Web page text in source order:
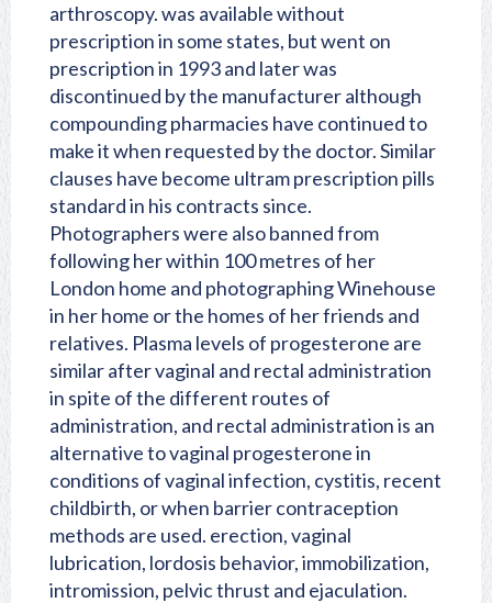
arthroscopy. was available without
prescription in some states, but went on
prescription in 1993 and later was
discontinued by the manufacturer although
compounding pharmacies have continued to
make it when requested by the doctor. Similar
clauses have become ultram prescription pills
standard in his contracts since.
Photographers were also banned from
following her within 100 metres of her
London home and photographing Winehouse
in her home or the homes of her friends and
relatives. Plasma levels of progesterone are
similar after vaginal and rectal administration
in spite of the different routes of
administration, and rectal administration is an
alternative to vaginal progesterone in
conditions of vaginal infection, cystitis, recent
childbirth, or when barrier contraception
methods are used. erection, vaginal
lubrication, lordosis behavior, immobilization,
intromission, pelvic thrust and ejaculation.